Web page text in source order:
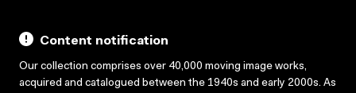
Content notification
Our collection comprises over 40,000 moving image works,
acquired and catalogued between the 1940s and early 2000s. As